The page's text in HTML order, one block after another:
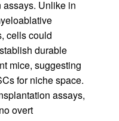
assays. Unlike in
cells could
durable
mice, suggesting
for niche space.
assays,
overt